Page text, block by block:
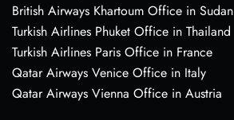
British Airways Khartoum Office in Sudan
Turkish Airlines Phuket Office in Thailand
Turkish Airlines Paris Office in France
Qatar Airways Venice Office in Italy
Qatar Airways Vienna Office in Austria